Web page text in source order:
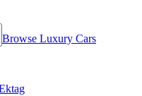
Browse Luxury Cars